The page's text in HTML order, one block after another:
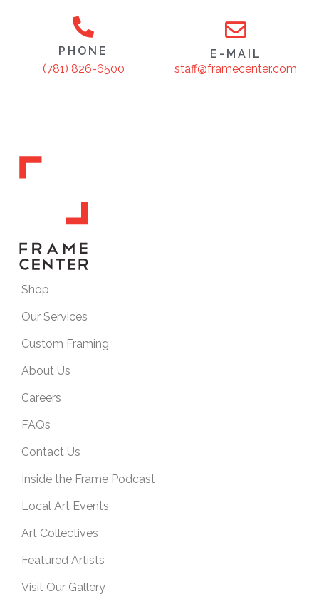
PHONE
(781) 826-6500
E-MAIL
staff@framecenter.com
Shop
Our Services
Custom Framing
About Us
Careers
FAQs
Contact Us
Inside the Frame Podcast
Local Art Events
Art Collectives
Featured Artists
Visit Our Gallery